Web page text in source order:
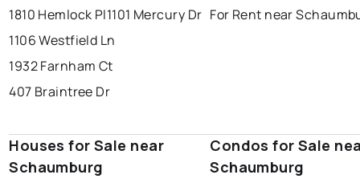
1810 Hemlock Pl1101 Mercury Dr
1106 Westfield Ln
1932 Farnham Ct
407 Braintree Dr
For Rent near
Houses for Sale near
Schaumburg
Condos for Sale
Schaumburg